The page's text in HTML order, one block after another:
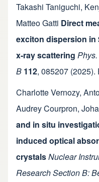
Takashi Taniguchi,
Matteo Gatti Direct
exciton dispersion in
x-ray scattering
B 112, 085207 (2025).
Charlotte Vernozy,
Audrey Courpron,
and in situ
induced optical
crystalsNuclear
Research Section B: